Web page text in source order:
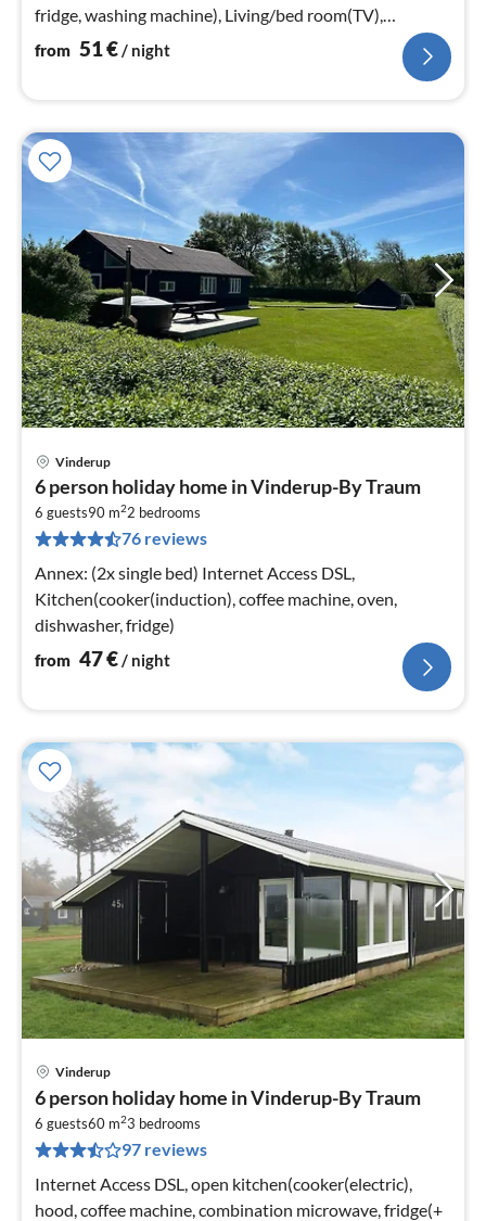
fridge, washing machine), Living/bed room(TV),
bedroom(double bed)
from 51€/ night
Vinderup
6 person holiday home in Vinderup-By Traum
6 guests90 m22 bedrooms
76 reviews
Annex: (2x single bed) Internet Access DSL,
Kitchen(cooker(induction), coffee machine, oven,
dishwasher, fridge)
from 47€/ night
Vinderup
6 person holiday home in Vinderup-By Traum
6 guests60 m23 bedrooms
97 reviews
Internet Access DSL, open kitchen(cooker(electric),
hood, coffee machine, combination microwave, fridge(+